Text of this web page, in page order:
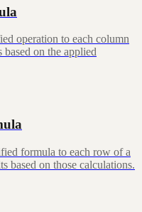
operation to each column
on the applied
formula to each row of a
based on those calculations.